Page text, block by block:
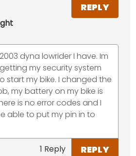
REPLY
dyna lowrider I have. Im
my security system
start my bike. I changed the
my battery on my bike is
is no error codes and I
able to put my pin in to
1 Reply REPLY